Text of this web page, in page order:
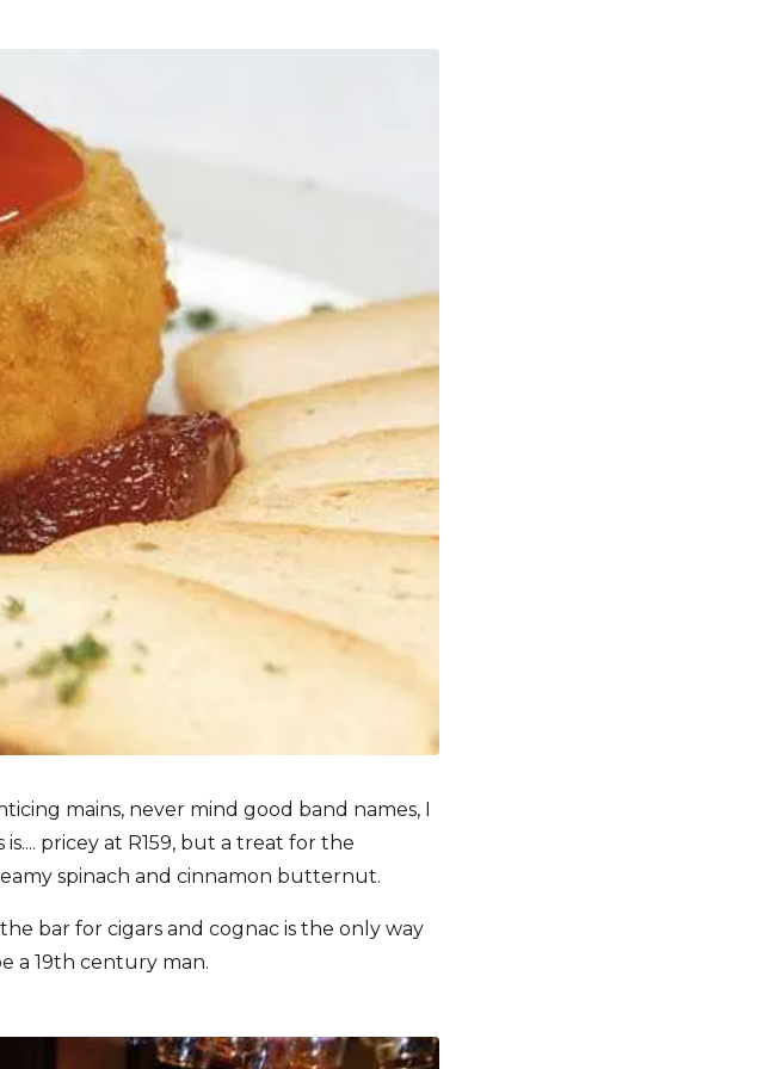
mains, never mind good band names, I
pricey at R159, but a treat for the
spinach and cinnamon butternut.
bar for cigars and cognac is the only way
a 19th century man.